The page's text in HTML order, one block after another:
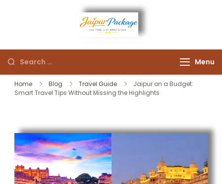
Package
Experience the Royal
Menu
Home Blog Travel Guide
Jaipur on a Budget:
Smart Travel Tips Without Missing the Highlights